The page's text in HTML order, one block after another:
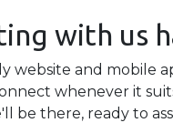
with us
website and mobile
whenever it
be there, ready to